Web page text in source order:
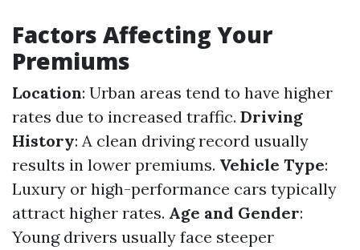
Factors Affecting Your
Premiums
Location: Urban areas tend to have higher
rates due to increased traffic. Driving
History: A clean driving record usually
results in lower premiums. Vehicle Type:
Luxury or high-performance cars typically
attract higher rates. Age and Gender:
Young drivers usually face steeper